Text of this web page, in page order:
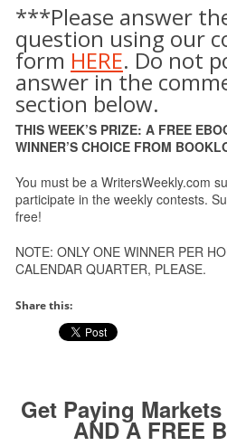
***Please answer
question using our
form HERE. Do not
answer in the
section below.
THIS WEEK’S PRIZE: A FREE
WINNER’S CHOICE FROM
You must be a WritersWeekly.com
participate in the weekly contests.
free!
NOTE: ONLY ONE WINNER PER
CALENDAR QUARTER, PLEASE.
Share this:
Get Paying
AND A FREE